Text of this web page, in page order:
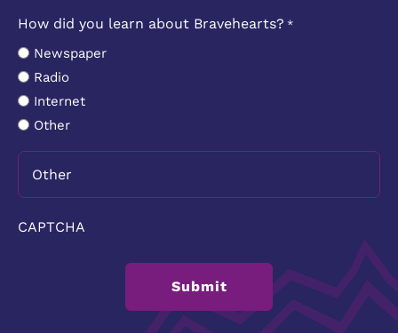
How did you learn about Bravehearts? *
Newspaper
Radio
Internet
Other
CAPTCHA